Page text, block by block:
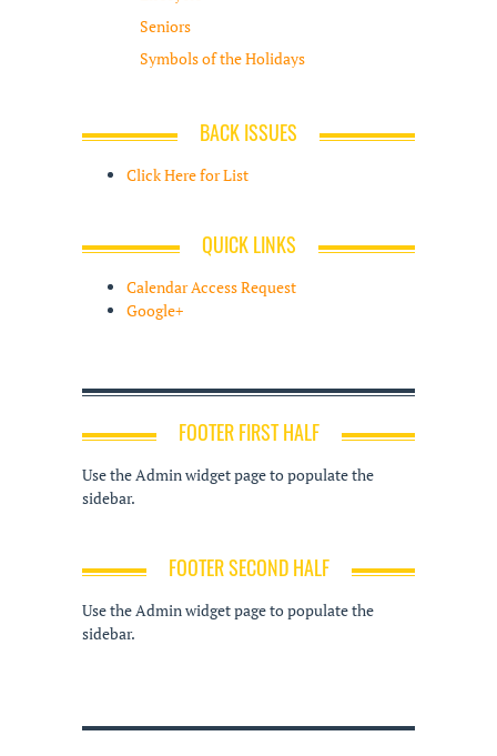
Seniors
Symbols of the Holidays
BACK ISSUES
Click Here for List
QUICK LINKS
Calendar Access Request
Google+
FOOTER FIRST HALF
Use the Admin widget page to populate the
sidebar.
FOOTER SECOND HALF
Use the Admin widget page to populate the
sidebar.